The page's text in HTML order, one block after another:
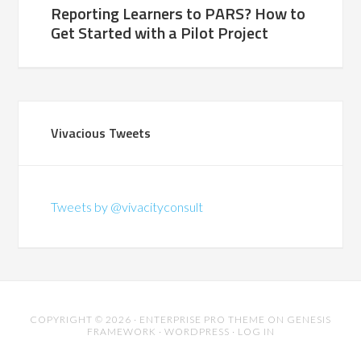
Reporting Learners to PARS? How to
Get Started with a Pilot Project
Vivacious Tweets
Tweets by @vivacityconsult
COPYRIGHT © 2026 · ENTERPRISE PRO THEME ON GENESIS
FRAMEWORK · WORDPRESS · LOG IN